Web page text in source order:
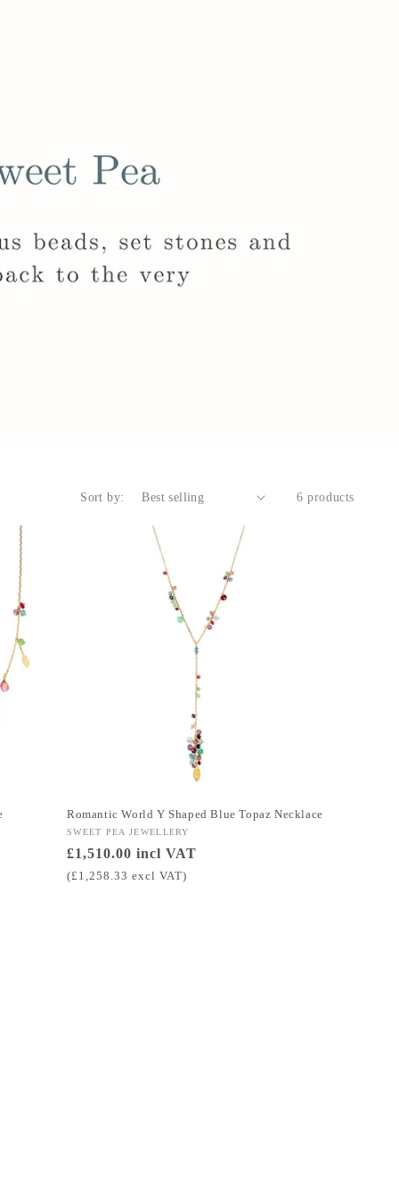
Sort by: 6 products
Romantic World Y Shaped Blue Topaz Necklace
Vendor:
SWEET PEA JEWELLERY
Regular
price
£1,510.00 incl VAT
(£1,258.33 excl VAT)